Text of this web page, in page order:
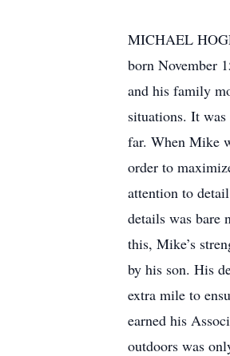
MICHAEL
born November
and his family
situations. It
far. When Mike
order to
attention to
details was bare
this, Mike’s
by his son. His
extra mile to
earned his
outdoors was